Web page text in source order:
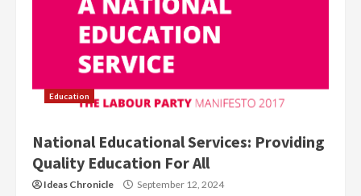
Education
National Educational Services: Providing
Quality Education For All
Ideas Chronicle September 12, 2024